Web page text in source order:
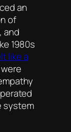
an
of
and
1980s
like a
system